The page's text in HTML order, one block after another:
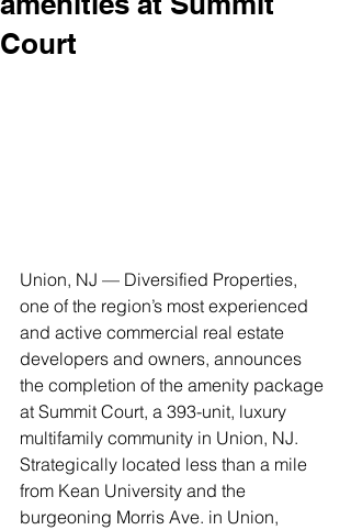
Court
Union, NJ — Diversified Properties,
one of the region’s most experienced
and active commercial real estate
developers and owners, announces
the completion of the amenity package
at Summit Court, a 393-unit, luxury
multifamily community in Union, NJ.
Strategically located less than a mile
from Kean University and the
burgeoning Morris Ave. in Union,